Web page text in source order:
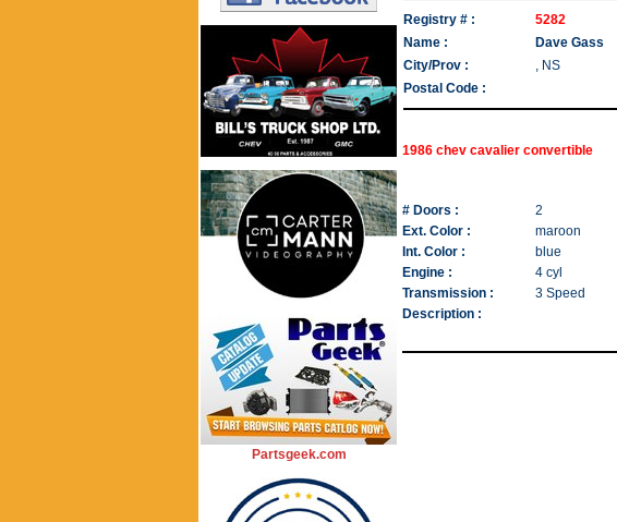
Partsgeek.com
Registry # :
5282
Name :
Dave Gass
City/Prov :
, NS
Postal Code :
1986 chev cavalier convertible
# Doors :
2
Ext. Color :
maroon
Int. Color :
blue
Engine :
4 cyl
Transmission :
3 Speed
Description :